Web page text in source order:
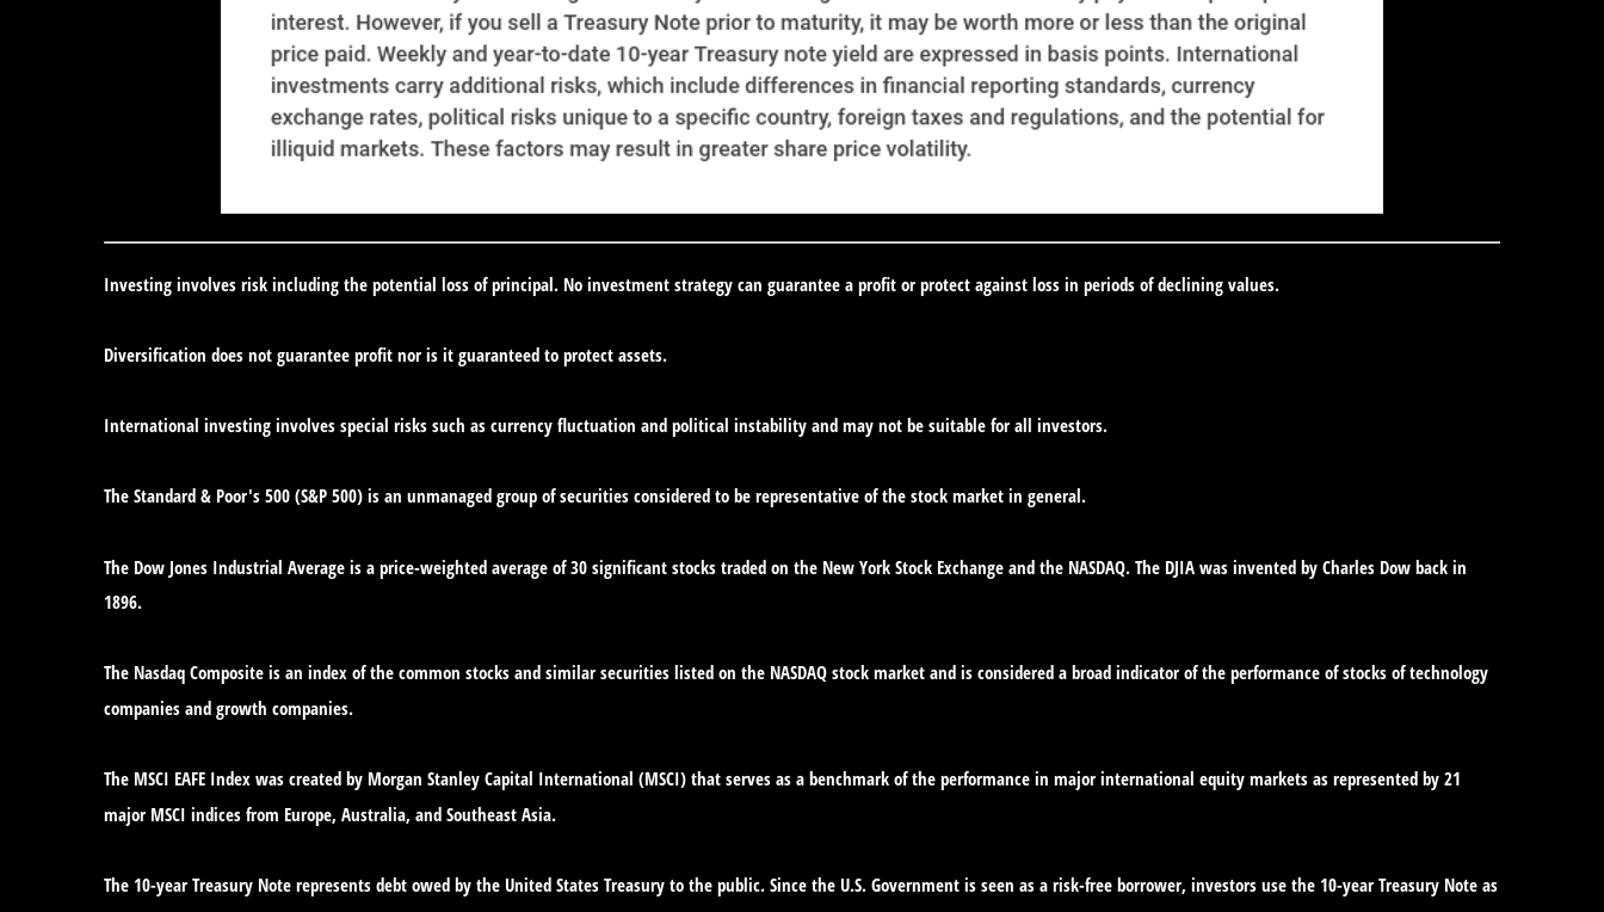
Investing involves risk including the potential loss of principal. No investment strategy can guarantee a profit or protect against loss in periods of declining values.
Diversification does not guarantee profit nor is it guaranteed to protect assets.
International investing involves special risks such as currency fluctuation and political instability and may not be suitable for all investors.
The Standard & Poor's 500 (S&P 500) is an unmanaged group of securities considered to be representative of the stock market in general.
The Dow Jones Industrial Average is a price-weighted average of 30 significant stocks traded on the New York Stock Exchange and the NASDAQ. The DJIA was invented by Charles Dow back in
1896.
The Nasdaq Composite is an index of the common stocks and similar securities listed on the NASDAQ stock market and is considered a broad indicator of the performance of stocks of technology
companies and growth companies.
The MSCI EAFE Index was created by Morgan Stanley Capital International (MSCI) that serves as a benchmark of the performance in major international equity markets as represented by 21
major MSCI indices from Europe, Australia, and Southeast Asia.
The 10-year Treasury Note represents debt owed by the United States Treasury to the public. Since the U.S. Government is seen as a risk-free borrower, investors use the 10-year Treasury Note as